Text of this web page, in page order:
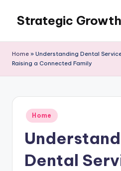
content
Strategic
Home » Understanding Dental
Raising a Connected Family
Posted
in
Home
Dental